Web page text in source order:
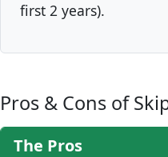
first 2 years).
Pros & Cons of
The Pros